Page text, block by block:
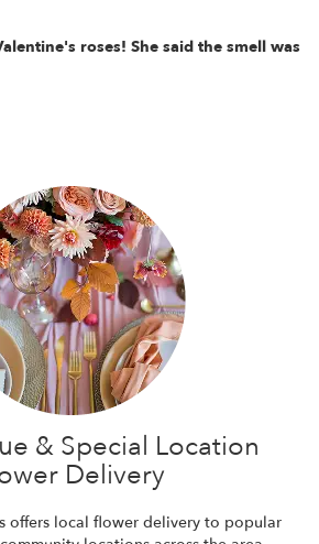
roses! She said the smell was
& Special Location
Delivery
offers local flower delivery to popular